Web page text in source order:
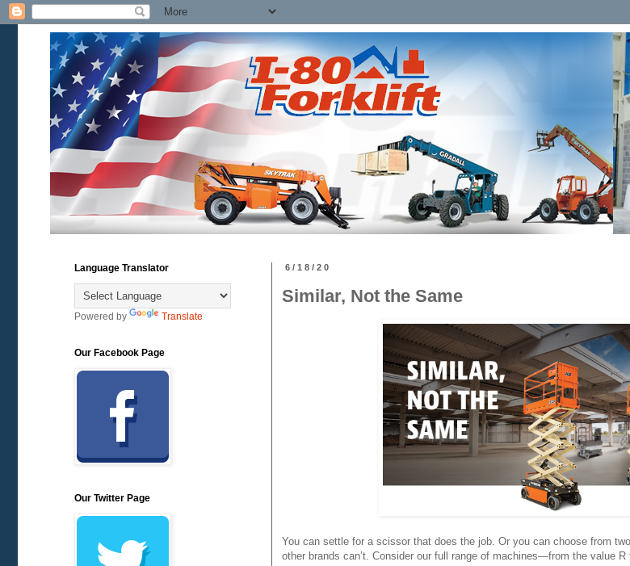
6/18/20
Similar, Not the Same
You can settle for a scissor that does the job. Or you can choose from
other brands can’t. Consider our full range of machines—from the value
Language Translator
Powered by Translate
Our Facebook Page
Our Twitter Page